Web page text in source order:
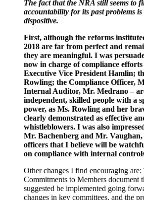
The fact that the NRA still seems to
accountability for its past problems
dispositive.
First, although the reforms
2018 are far from perfect and
they are meaningful. I was
now in charge of compliance
Executive Vice President Hamlin;
Rowling; the Compliance Officer,
Internal Auditor, Mr. Medrano –
independent, skilled people with a
power, as Ms. Rowling and her
clearly demonstrated as effective
whistleblowers. I was also
Mr. Bachenberg and Mr.
officers that I believe will be
on compliance with internal
Other changes I find encouraging
Commitments to Members document
suggested be implemented going
changes in key committees, and the